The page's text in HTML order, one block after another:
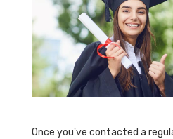
Once you've contacted a